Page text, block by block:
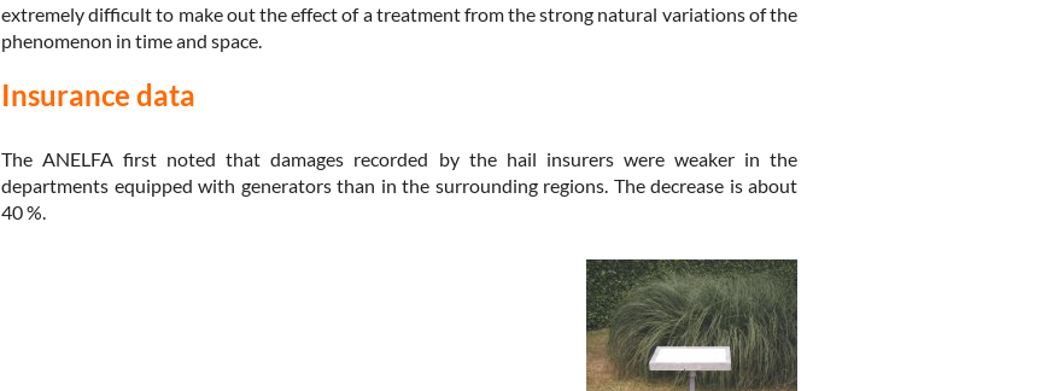
extremely difficult to make out the effect of a treatment from the strong natural variations of the
phenomenon in time and space.
Insurance data
The ANELFA first noted that damages recorded by the hail insurers were weaker in the
departments equipped with generators than in the surrounding regions. The decrease is about
40 %.